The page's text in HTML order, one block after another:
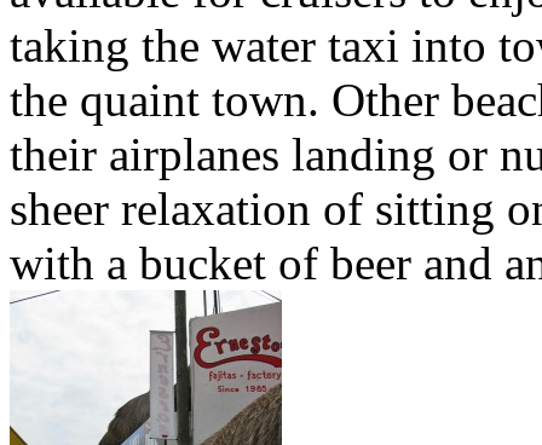
taking the water taxi into
the quaint town. Other
their airplanes landing or
sheer relaxation of sitting
with a bucket of beer and